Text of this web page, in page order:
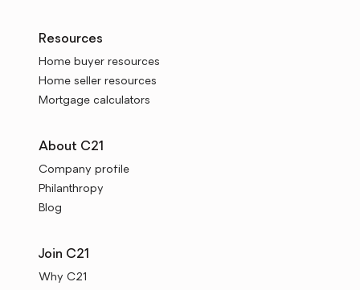
Resources
Home buyer resources
Home seller resources
Mortgage calculators
About C21
Company profile
Philanthropy
Blog
Join C21
Why C21